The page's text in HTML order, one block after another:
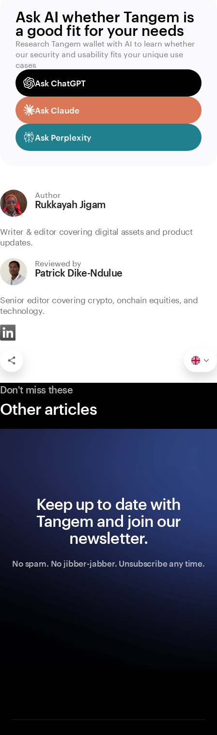
Ask AI whether Tangem is
a good fit for your needs
Research Tangem wallet with AI to learn whether
our security and usability fits your unique use
cases
Ask ChatGPT
Ask Claude
Ask Perplexity
Author
Rukkayah Jigam
Writer & editor covering digital assets and product
updates.
Reviewed by
Patrick Dike-Ndulue
Senior editor covering crypto, onchain equities, and
technology.
Don't miss these
Other articles
Keep up to date with
Tangem and join our
newsletter.
No spam. No jibber-jabber. Unsubscribe any time.